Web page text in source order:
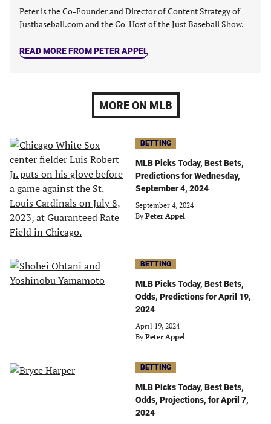
Peter is the Co-Founder and Director of Content Strategy of
Justbaseball.com and the Co-Host of the Just Baseball Show.
READ MORE FROM PETER APPEL
MORE ON MLB
BETTING
MLB Picks Today, Best Bets,
Predictions for Wednesday,
September 4, 2024
September 4, 2024
By Peter Appel
BETTING
MLB Picks Today, Best Bets,
Odds, Predictions for April 19,
2024
April 19, 2024
By Peter Appel
BETTING
MLB Picks Today, Best Bets,
Odds, Projections, for April 7,
2024